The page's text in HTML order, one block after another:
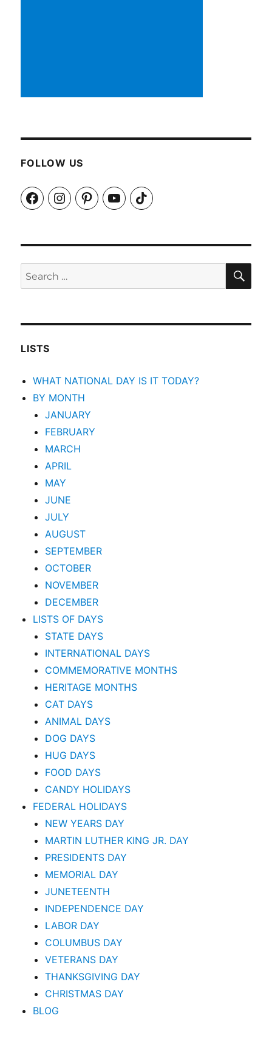
FOLLOW US
FacebookInstagramPinterestYouTubeTikTok
Search
for:
LISTS
WHAT NATIONAL DAY IS IT TODAY?
BY MONTH
JANUARY
FEBRUARY
MARCH
APRIL
MAY
JUNE
JULY
AUGUST
SEPTEMBER
OCTOBER
NOVEMBER
DECEMBER
LISTS OF DAYS
STATE DAYS
INTERNATIONAL DAYS
COMMEMORATIVE MONTHS
HERITAGE MONTHS
CAT DAYS
ANIMAL DAYS
DOG DAYS
HUG DAYS
FOOD DAYS
CANDY HOLIDAYS
FEDERAL HOLIDAYS
NEW YEARS DAY
MARTIN LUTHER KING JR. DAY
PRESIDENTS DAY
MEMORIAL DAY
JUNETEENTH
INDEPENDENCE DAY
LABOR DAY
COLUMBUS DAY
VETERANS DAY
THANKSGIVING DAY
CHRISTMAS DAY
BLOG